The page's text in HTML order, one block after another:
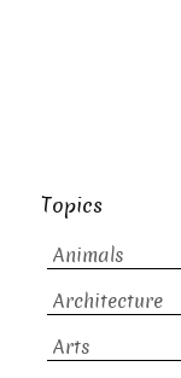
Topics
Animals
Architecture
Arts